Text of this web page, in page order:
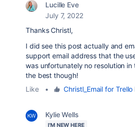
Lucille Eve
July 7, 2022
Thanks Christl,
I did see this post actually and
support email address that the
was unfortunately no resolution
the best though!
Like
• Christl_Email for Trello
Kylie Wells
I'M NEW HERE